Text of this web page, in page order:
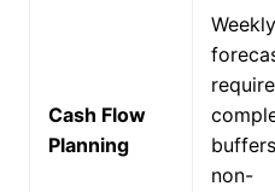
Cash Flow
Planning
Weekly
non-